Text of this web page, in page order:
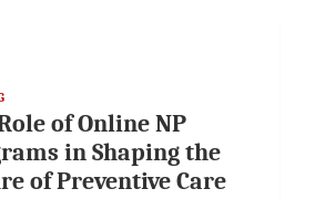
of Online NP
in Shaping the
of Preventive Care